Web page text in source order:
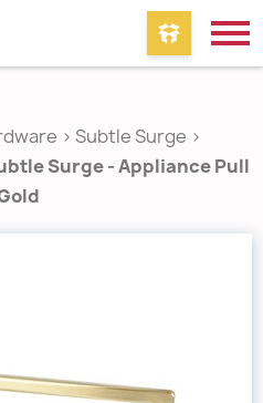
> Subtle Surge >
Surge - Appliance Pull